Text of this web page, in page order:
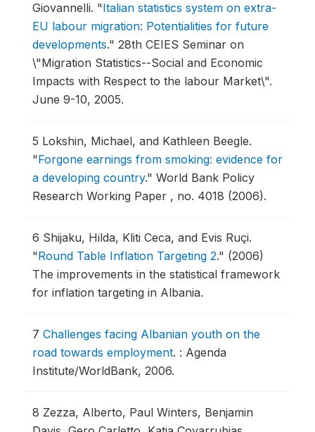
Giovannelli. "Italian statistics system on extra-
EU labour migration: Potentialities for future
developments." 28th CEIES Seminar on
\"Migration Statistics--Social and Economic
Impacts with Respect to the labour Market\".
June 9-10, 2005.
5 Lokshin, Michael, and Kathleen Beegle.
"Forgone earnings from smoking: evidence for
a developing country." World Bank Policy
Research Working Paper , no. 4018 (2006).
6 Shijaku, Hilda, Kliti Ceca, and Evis Ruçi.
"Round Table Inflation Targeting 2." (2006)
The improvements in the statistical framework
for inflation targeting in Albania.
7 Challenges facing Albanian youth on the
road towards employment. : Agenda
Institute/WorldBank, 2006.
8 Zezza, Alberto, Paul Winters, Benjamin